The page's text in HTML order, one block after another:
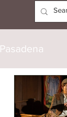
Pasadena
Culver City